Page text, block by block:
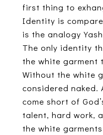
first thing to
Identity is
is the analogy
The only identity
the white garment
Without the white
considered naked.
come short of
talent, hard work,
the white